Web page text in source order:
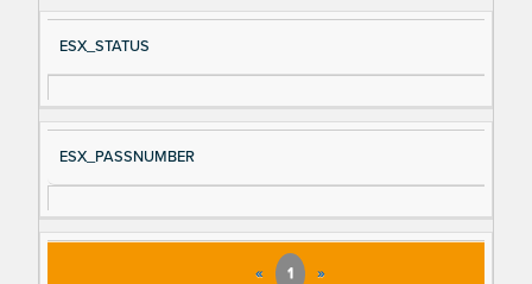
ESX_STATUS
ESX_PASSNUMBER
« 1 »